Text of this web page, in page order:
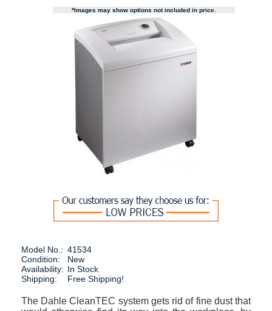
*Images may show options not included in price.
Model No.: 41534
Condition:
New
Availability: In Stock
Shipping:
Free Shipping!
The Dahle CleanTEC system gets rid of fine dust that